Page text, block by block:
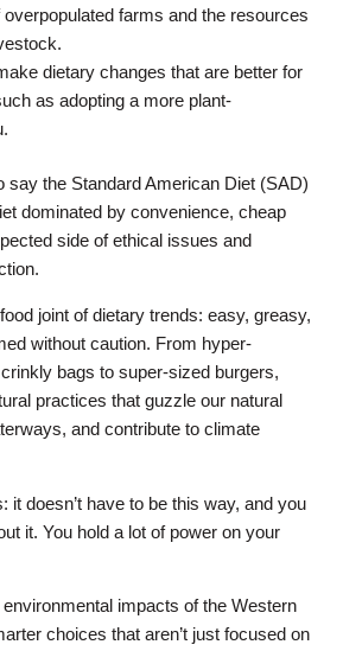
farms and the resources
dietary changes that are better for
as adopting a more plant-
say the Standard American Diet (SAD)
dominated by convenience, cheap
side of ethical issues and
joint of dietary trends: easy, greasy,
without caution. From hyper-
bags to super-sized burgers,
practices that guzzle our natural
and contribute to climate
it doesn’t have to be this way, and you
it. You hold a lot of power on your
impacts of the Western
choices that aren’t just focused on